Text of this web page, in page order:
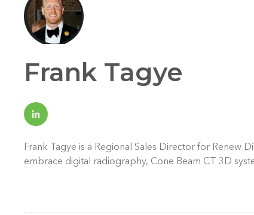
Frank Tagye
Frank Tagye is a Regional Sales Director for Renew
embrace digital radiography, Cone Beam CT 3D